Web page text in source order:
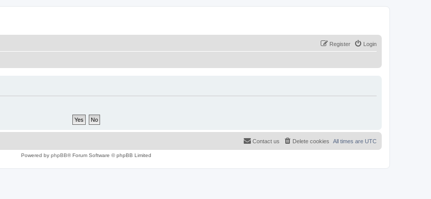
Login
Register
All times are UTC
Delete cookies
Contact us
Powered by phpBB® Forum Software © phpBB Limited